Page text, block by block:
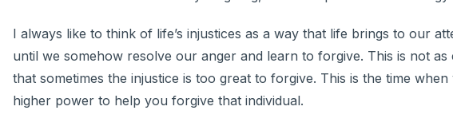
I always like to think of life’s injustices as a way that life brings to our
until we somehow resolve our anger and learn to forgive. This is not
that sometimes the injustice is too great to forgive. This is the time
higher power to help you forgive that individual.